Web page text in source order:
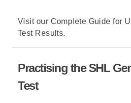
Visit our Complete Guide for
Test Results.
Practising the SHL
Test